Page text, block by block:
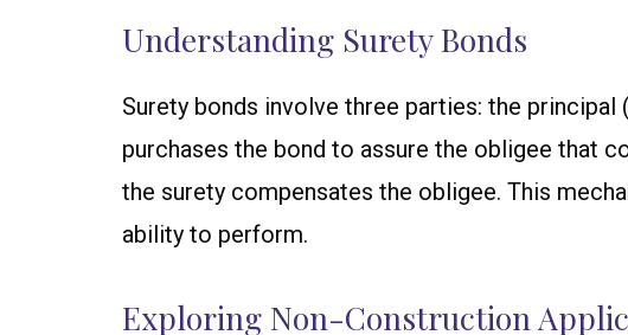
Understanding Surety Bonds
Surety bonds involve three parties: the
purchases the bond to assure the obligee that
the surety compensates the obligee. This
ability to perform.
Exploring Non-Construction